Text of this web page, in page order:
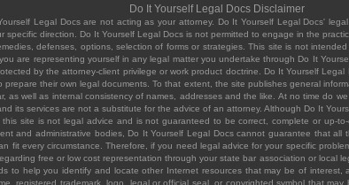
Do It Yourself Legal Docs Disclaimer
Legal Docs are not acting as your attorney. Do It Yourself Legal Docs'
direction. Do It Yourself Legal Docs is not permitted to engage in the
defenses, options, selection of forms or strategies. This site is not
are representing yourself in any legal matter you undertake through Do It
by the attorney-client privilege or work product doctrine. Do It Yourself
their own legal documents. To that extent, the site publishes general
as well as internal consistency of names, addresses and the like. At no time do
its services are not a substitute for the advice of an attorney. Although Do It
site is not legal advice and is not guaranteed to be correct, complete or up-
and administrative bodies, Do It Yourself Legal Docs cannot guarantee that
fit every circumstance. Therefore, if you need legal advice for your specific
free or low cost representation through your state bar association or local
to help you identify and locate other Internet resources that may be of
registered trademark, logo, legal or official seal, or copyrighted symbol that